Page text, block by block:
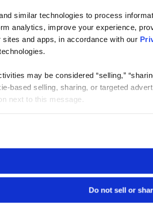
similar technologies to process
analytics, improve your experience,
sites and apps, in accordance with our
may be considered “selling,”
based selling, sharing, or targeted
next to this message.
Do not sell or